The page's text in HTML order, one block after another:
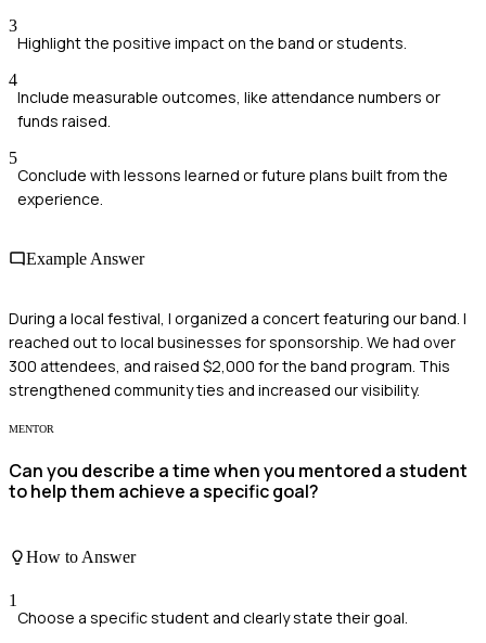
3
Highlight the positive impact on the band or students.
4
Include measurable outcomes, like attendance numbers or
funds raised.
5
Conclude with lessons learned or future plans built from the
experience.
Example Answer
During a local festival, I organized a concert featuring our band. I
reached out to local businesses for sponsorship. We had over
300 attendees, and raised $2,000 for the band program. This
strengthened community ties and increased our visibility.
MENTOR
Can you describe a time when you mentored a student
to help them achieve a specific goal?
How to Answer
1
Choose a specific student and clearly state their goal.